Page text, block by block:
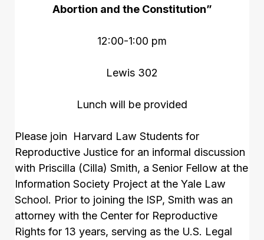
Abortion and the Constitution”
12:00-1:00 pm
Lewis 302
Lunch will be provided
Please join Harvard Law Students for
Reproductive Justice for an informal discussion
with Priscilla (Cilla) Smith, a Senior Fellow at the
Information Society Project at the Yale Law
School. Prior to joining the ISP, Smith was an
attorney with the Center for Reproductive
Rights for 13 years, serving as the U.S. Legal